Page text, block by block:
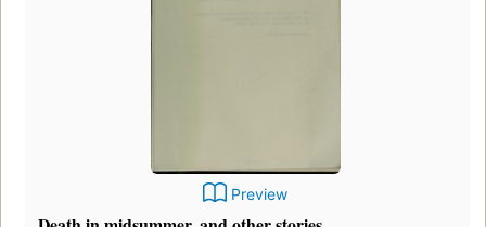
Preview